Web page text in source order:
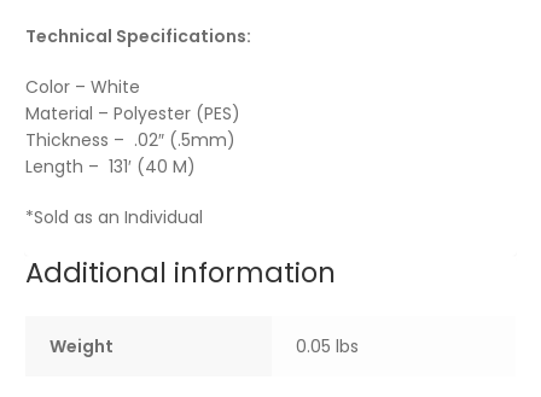
Technical Specifications:
Color – White
Material – Polyester (PES)
Thickness – .02″ (.5mm)
Length – 131′ (40 M)
*Sold as an Individual
Additional information
Weight 0.05 lbs